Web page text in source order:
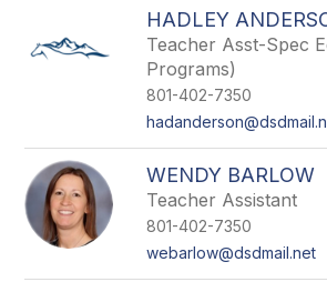
HADLEY
Teacher Asst-Spec
Programs)
801-402-7350
WENDY BARLOW
Teacher Assistant
801-402-7350
webarlow@dsdmail.net